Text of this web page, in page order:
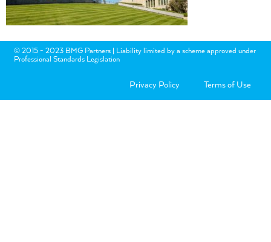
© 2015 - 2023 BMG Partners | Liability limited by a scheme approved under
Professional Standards Legislation
Privacy Policy Terms of Use